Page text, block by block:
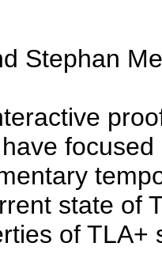
Stephan
state of
of TLA+